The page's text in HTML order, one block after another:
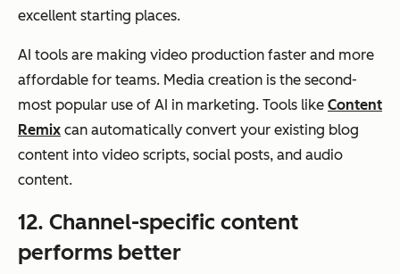
excellent starting places.
AI tools are making video production faster and more
affordable for teams. Media creation is the second-
most popular use of AI in marketing. Tools like Content
Remix can automatically convert your existing blog
content into video scripts, social posts, and audio
content.
12. Channel-specific content
performs better